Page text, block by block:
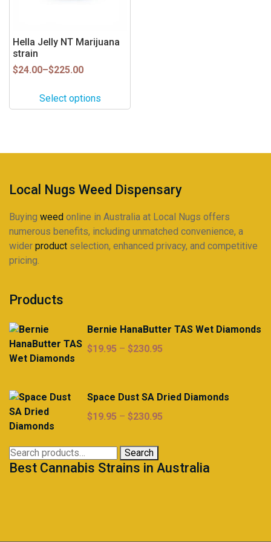
Hella Jelly NT Marijuana
strain
$24.00–$225.00
Price
$24.00
throughSelect options
be
chosen
on
product
page
Local Nugs Weed Dispensary
Buying weed online in Australia at Local Nugs offers
numerous benefits, including unmatched convenience, a
wider product selection, enhanced privacy, and competitive
pricing.
Products
Bernie HanaButter TAS Wet Diamonds
$19.95 – $230.95
through
Space Dust SA Dried Diamonds
$19.95 – $230.95
$230.95
Search
for:
Search
Best Cannabis Strains in Australia